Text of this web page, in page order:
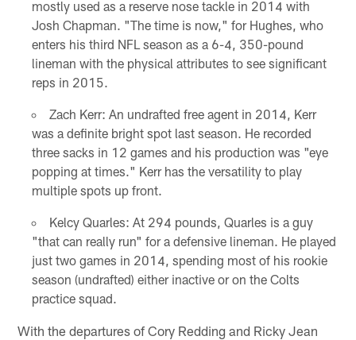
mostly used as a reserve nose tackle in 2014 with
Josh Chapman. "The time is now," for Hughes, who
enters his third NFL season as a 6-4, 350-pound
lineman with the physical attributes to see significant
reps in 2015.
Zach Kerr: An undrafted free agent in 2014, Kerr
was a definite bright spot last season. He recorded
three sacks in 12 games and his production was "eye
popping at times." Kerr has the versatility to play
multiple spots up front.
Kelcy Quarles: At 294 pounds, Quarles is a guy
"that can really run" for a defensive lineman. He played
just two games in 2014, spending most of his rookie
season (undrafted) either inactive or on the Colts
practice squad.
With the departures of Cory Redding and Ricky Jean